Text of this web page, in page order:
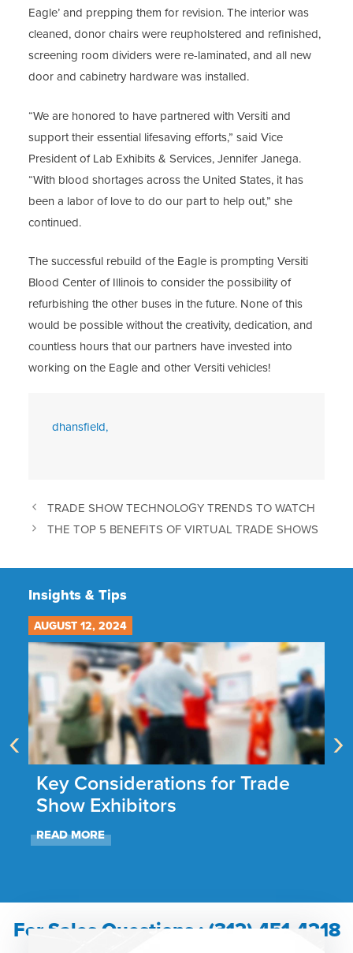
Eagle’ and prepping them for revision. The interior was
cleaned, donor chairs were reupholstered and refinished,
screening room dividers were re-laminated, and all new
door and cabinetry hardware was installed.
“We are honored to have partnered with Versiti and
support their essential lifesaving efforts,” said Vice
President of Lab Exhibits & Services, Jennifer Janega.
“With blood shortages across the United States, it has
been a labor of love to do our part to help out,” she
continued.
The successful rebuild of the Eagle is prompting Versiti
Blood Center of Illinois to consider the possibility of
refurbishing the other buses in the future. None of this
would be possible without the creativity, dedication, and
countless hours that our partners have invested into
working on the Eagle and other Versiti vehicles!
dhansfield,
TRADE SHOW TECHNOLOGY TRENDS TO WATCH
THE TOP 5 BENEFITS OF VIRTUAL TRADE SHOWS
Insights & Tips
AUGUST 12, 2024
Key Considerations for Trade
Show Exhibitors
READ MORE
‹ ›
For Sales Questions : (312) 451-4218